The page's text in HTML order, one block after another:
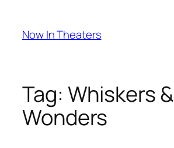
content
Now In Theaters
Tag: Whiskers &
Wonders